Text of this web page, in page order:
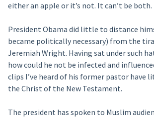
either an apple or it’s not. It can’t be both.
President Obama did little to distance
became politically necessary) from the
Jeremiah Wright. Having sat under such
how could he not be infected and
clips I’ve heard of his former pastor have
the Christ of the New Testament.
The president has spoken to Muslim